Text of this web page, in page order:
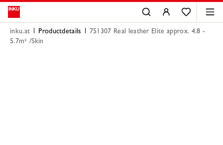
inku.at Productdetails
751307 Real leather Elite approx. 4.8 -
5.7m² /Skin